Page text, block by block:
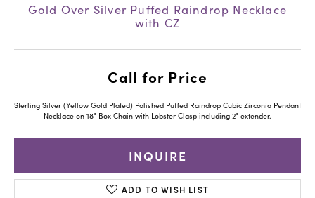
Gold Over Silver Puffed Raindrop Necklace
with CZ
Call for Price
Sterling Silver (Yellow Gold Plated) Polished Puffed Raindrop Cubic Zirconia Pendant
Necklace on 18" Box Chain with Lobster Clasp including 2" extender.
INQUIRE
ADD TO WISH LIST